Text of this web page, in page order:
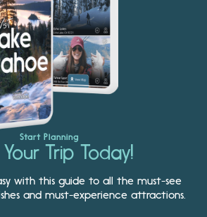
Start Planning
Trip Today!
with this guide to all the must-see
and must-experience attractions.